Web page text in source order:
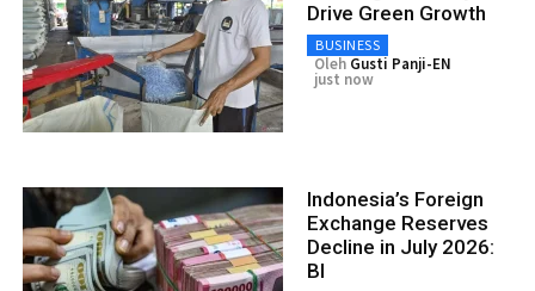
Drive Green Growth
BUSINESS
Oleh Gusti Panji-EN
just now
Indonesia’s Foreign
Exchange Reserves
Decline in July 2026:
BI